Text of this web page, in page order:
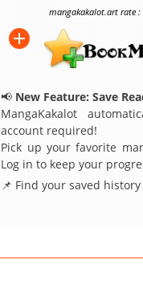
mangakakalot.art rate :
📢 New Feature: Save
MangaKakalot
account required!
Pick up your favorite
Log in to keep your
📌 Find your saved